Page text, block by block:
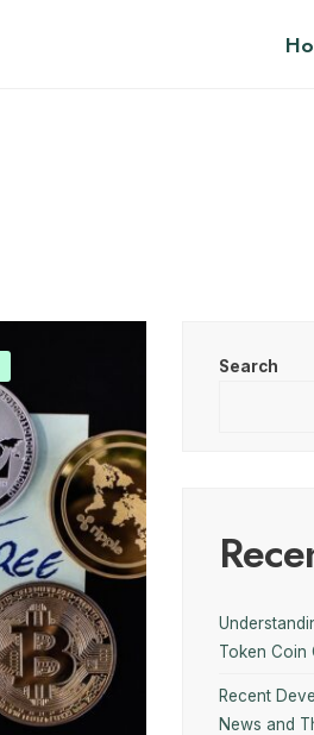
Search
Token Coin
Recent
News and